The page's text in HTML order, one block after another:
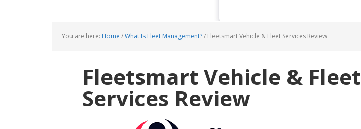
You are here: Home /What Is Fleet Management?/ Fleetsmart Vehicle & Fleet Services Review
Fleetsmart Vehicle & Fleet
Services Review